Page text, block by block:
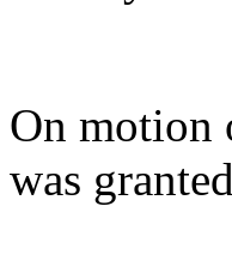
On motion
was